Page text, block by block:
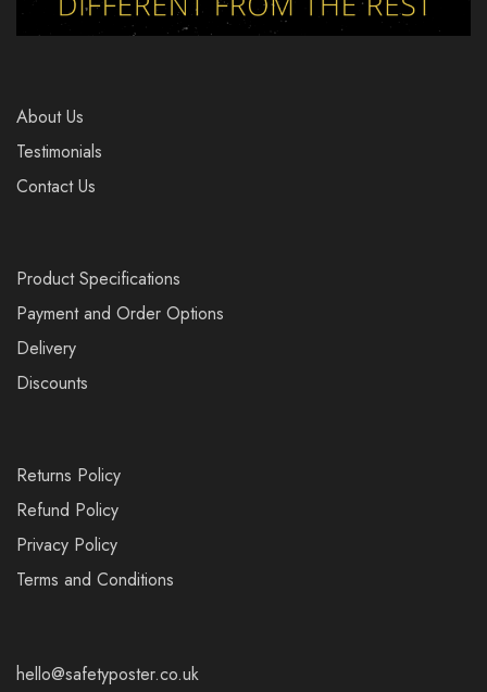
About Us
Testimonials
Contact Us
Product Specifications
Payment and Order Options
Delivery
Discounts
Returns Policy
Refund Policy
Privacy Policy
Terms and Conditions
hello@safetyposter.co.uk